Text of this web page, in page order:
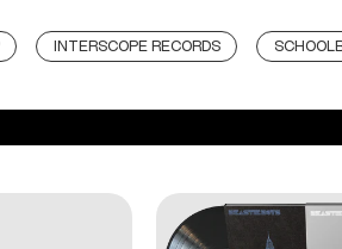
INTERSCOPE RECORDS